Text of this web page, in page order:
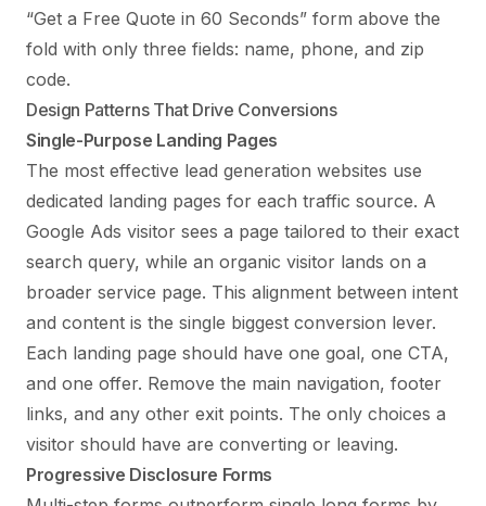
“Get a Free Quote in 60 Seconds” form above the
fold with only three fields: name, phone, and zip
code.
Design Patterns That Drive Conversions
Single-Purpose Landing Pages
The most effective lead generation websites use
dedicated landing pages for each traffic source. A
Google Ads visitor sees a page tailored to their exact
search query, while an organic visitor lands on a
broader service page. This alignment between intent
and content is the single biggest conversion lever.
Each landing page should have one goal, one CTA,
and one offer. Remove the main navigation, footer
links, and any other exit points. The only choices a
visitor should have are converting or leaving.
Progressive Disclosure Forms